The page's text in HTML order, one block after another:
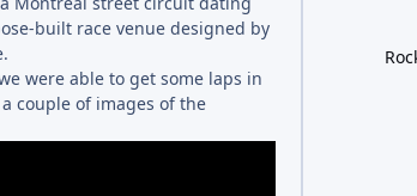
built race venue designed by
were able to get some laps in
couple of images of the